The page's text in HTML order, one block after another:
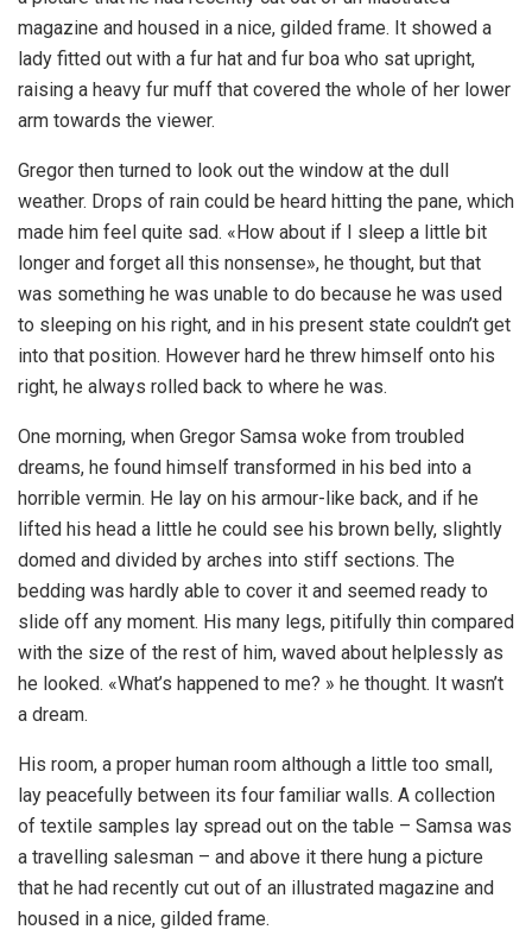
magazine and housed in a nice, gilded frame. It showed a
lady fitted out with a fur hat and fur boa who sat upright,
raising a heavy fur muff that covered the whole of her lower
arm towards the viewer.
Gregor then turned to look out the window at the dull
weather. Drops of rain could be heard hitting the pane, which
made him feel quite sad. «How about if I sleep a little bit
longer and forget all this nonsense», he thought, but that
was something he was unable to do because he was used
to sleeping on his right, and in his present state couldn’t get
into that position. However hard he threw himself onto his
right, he always rolled back to where he was.
One morning, when Gregor Samsa woke from troubled
dreams, he found himself transformed in his bed into a
horrible vermin. He lay on his armour-like back, and if he
lifted his head a little he could see his brown belly, slightly
domed and divided by arches into stiff sections. The
bedding was hardly able to cover it and seemed ready to
slide off any moment. His many legs, pitifully thin compared
with the size of the rest of him, waved about helplessly as
he looked. «What’s happened to me? » he thought. It wasn’t
a dream.
His room, a proper human room although a little too small,
lay peacefully between its four familiar walls. A collection
of textile samples lay spread out on the table – Samsa was
a travelling salesman – and above it there hung a picture
that he had recently cut out of an illustrated magazine and
housed in a nice, gilded frame.